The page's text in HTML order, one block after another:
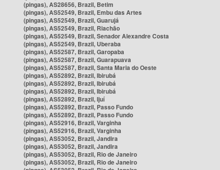
(pingas), AS28656, Brazil, Betim
(pingas), AS52549, Brazil, Embu das Artes
(pingas), AS52549, Brazil, Guarujá
(pingas), AS52549, Brazil, Riachão
(pingas), AS52549, Brazil, Senador Alexandre Costa
(pingas), AS52549, Brazil, Uberaba
(pingas), AS52587, Brazil, Garopaba
(pingas), AS52587, Brazil, Guarapuava
(pingas), AS52587, Brazil, Santa Maria do Oeste
(pingas), AS52892, Brazil, Ibirubá
(pingas), AS52892, Brazil, Ibirubá
(pingas), AS52892, Brazil, Ibirubá
(pingas), AS52892, Brazil, Ijuí
(pingas), AS52892, Brazil, Passo Fundo
(pingas), AS52892, Brazil, Passo Fundo
(pingas), AS52916, Brazil, Varginha
(pingas), AS52916, Brazil, Varginha
(pingas), AS53052, Brazil, Jandira
(pingas), AS53052, Brazil, Jandira
(pingas), AS53052, Brazil, Rio de Janeiro
(pingas), AS53052, Brazil, Rio de Janeiro